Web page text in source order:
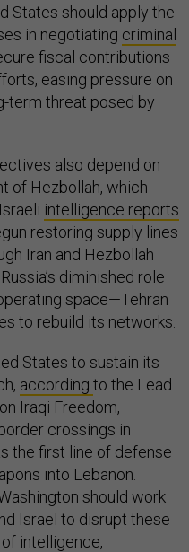
States should apply the
in negotiating criminal
fiscal contributions
easing pressure on
term threat posed by
also depend on
of Hezbollah, which
intelligence reports
restoring supply lines
Iran and Hezbollah
diminished role
space—Tehran
to rebuild its networks.
States to sustain its
according to the Lead
Iraqi Freedom,
crossings in
the first line of defense
into Lebanon.
should work
Israel to disrupt these
intelligence,